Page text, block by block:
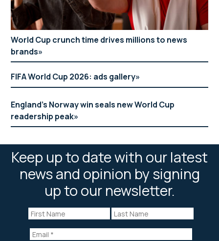
World Cup crunch time drives millions to news
brands
FIFA World Cup 2026: ads gallery
England’s Norway win seals new World Cup
readership peak
Keep up to date with our latest
news and opinion by signing
up to our newsletter.